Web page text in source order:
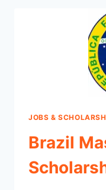
JOBS &
Brazil